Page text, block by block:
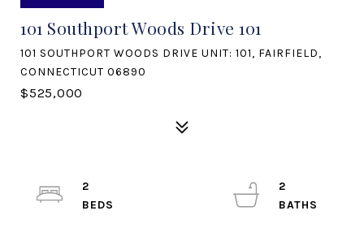
101 Southport Woods Drive 101
101 SOUTHPORT WOODS DRIVE UNIT: 101, FAIRFIELD,
CONNECTICUT 06890
$525,000
2
2